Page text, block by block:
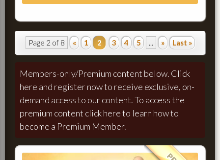
Page 2 of 8 « 1 2 3 4 5 » Last »
Members-only/Premium content below. Click
here and register now to receive exclusive, on-
demand access to our content.To access the
premium content click here to learn how to
become a Premium Member.